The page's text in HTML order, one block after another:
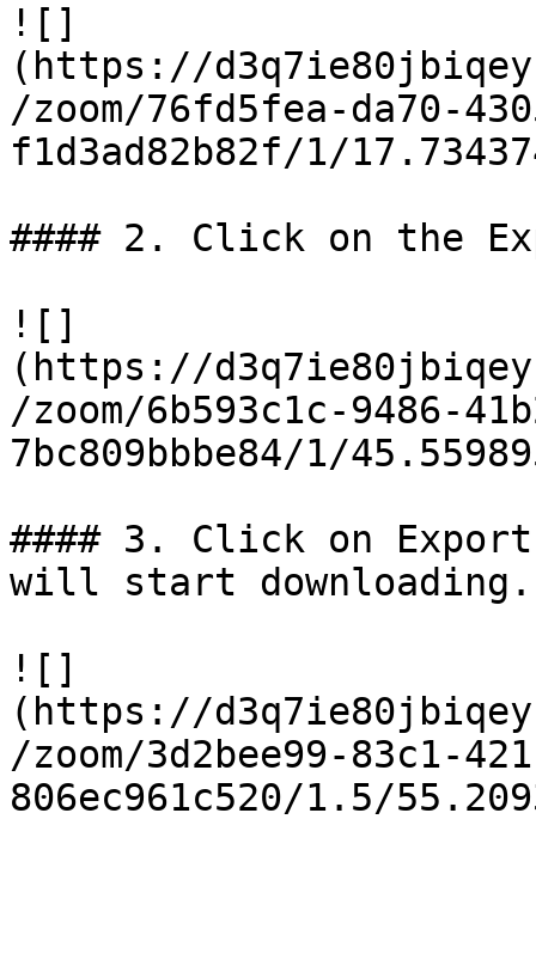
![]
(https://
/zoom/76fd5fea-da70-
f1d3ad82b82f/1/
#### 2. Click on the
![]
(https://
/zoom/6b593c1c-9486-
7bc809bbbe84/1/
#### 3. Click on
will start downloading.
![]
(https://
/zoom/3d2bee99-83c1-